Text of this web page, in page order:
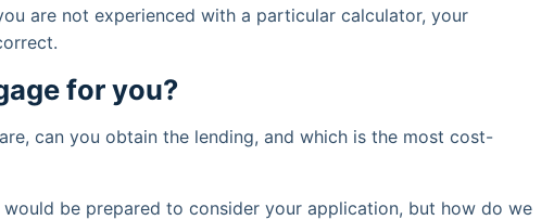
are not experienced with a particular calculator, your
for you?
can you obtain the lending, and which is the most cost-
be prepared to consider your application, but how do we